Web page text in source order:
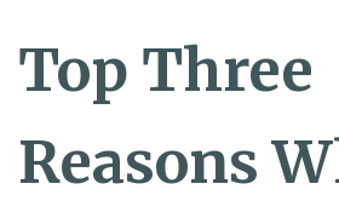
Top Three
Reasons